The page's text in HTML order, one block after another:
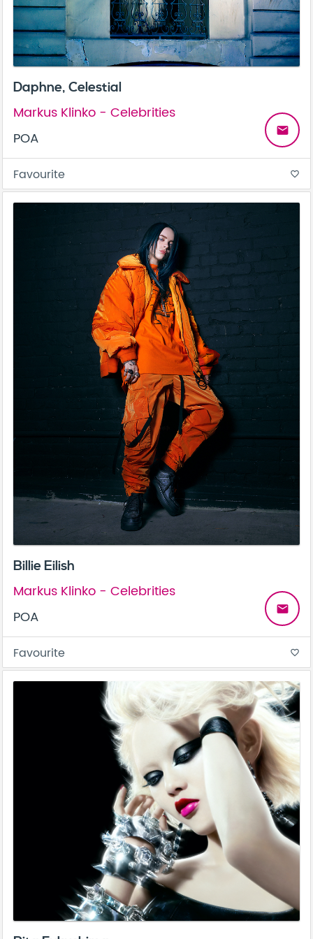
Daphne, Celestial
Markus Klinko - Celebrities
POA
email
Favourite favorite_border
Billie Eilish
Markus Klinko - Celebrities
POA
email
Favourite favorite_border